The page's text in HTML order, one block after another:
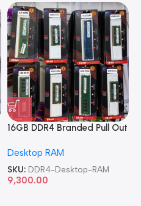
16GB DDR4 Branded Pull Out
Desktop RAM
SKU: DDR4-Desktop-RAM
9,300.00